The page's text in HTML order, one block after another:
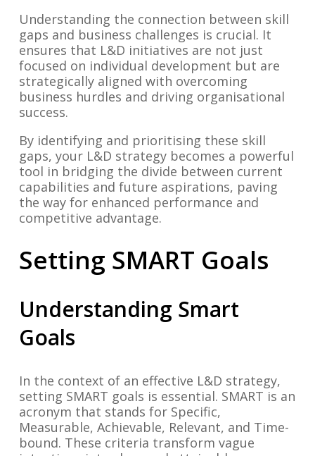
Understanding the connection between skill
gaps and business challenges is crucial. It
ensures that L&D initiatives are not just
focused on individual development but are
strategically aligned with overcoming
business hurdles and driving organisational
success.
By identifying and prioritising these skill
gaps, your L&D strategy becomes a powerful
tool in bridging the divide between current
capabilities and future aspirations, paving
the way for enhanced performance and
competitive advantage.
Setting SMART Goals
Understanding Smart
Goals
In the context of an effective L&D strategy,
setting SMART goals is essential. SMART is an
acronym that stands for Specific,
Measurable, Achievable, Relevant, and Time-
bound. These criteria transform vague